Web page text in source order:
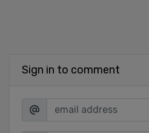
Sign in to comment